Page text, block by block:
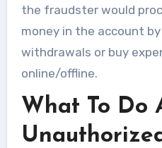
the fraudster would
money in the account
withdrawals or buy
online/offline.
What To Do